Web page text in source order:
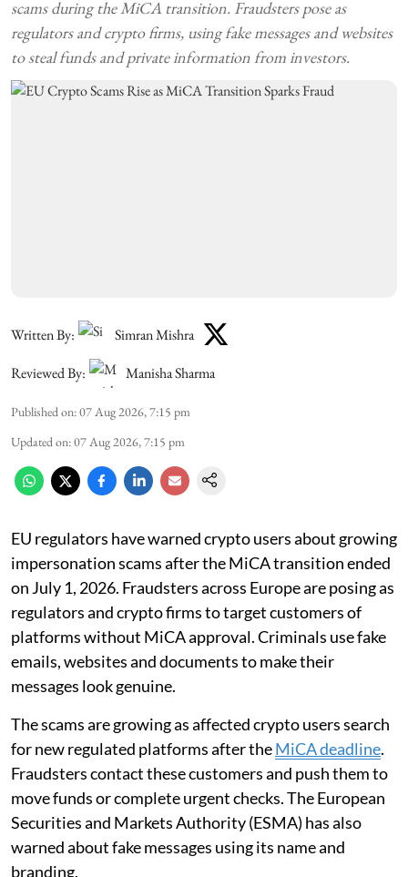
scams during the MiCA transition. Fraudsters pose as
regulators and crypto firms, using fake messages and websites
to steal funds and private information from investors.
Written By:
Simran Mishra
Reviewed By:
Manisha Sharma
Published on:07 Aug 2026, 7:15 pm
Updated on:07 Aug 2026, 7:15 pm
EU regulators have warned crypto users about growing
impersonation scams after the MiCA transition ended
on July 1, 2026. Fraudsters across Europe are posing as
regulators and crypto firms to target customers of
platforms without MiCA approval. Criminals use fake
emails, websites and documents to make their
messages look genuine.
The scams are growing as affected crypto users search
for new regulated platforms after theMiCA deadline.
Fraudsters contact these customers and push them to
move funds or complete urgent checks. The European
Securities and Markets Authority (ESMA) has also
warned about fake messages using its name and
branding.